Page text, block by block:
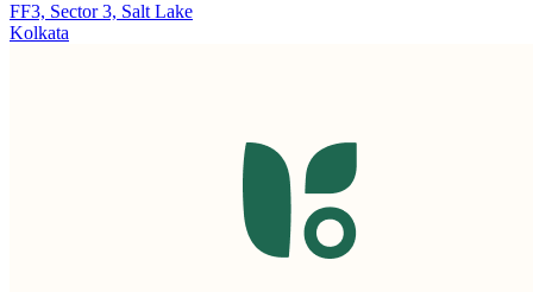
FF3, Sector 3, Salt Lake
Kolkata